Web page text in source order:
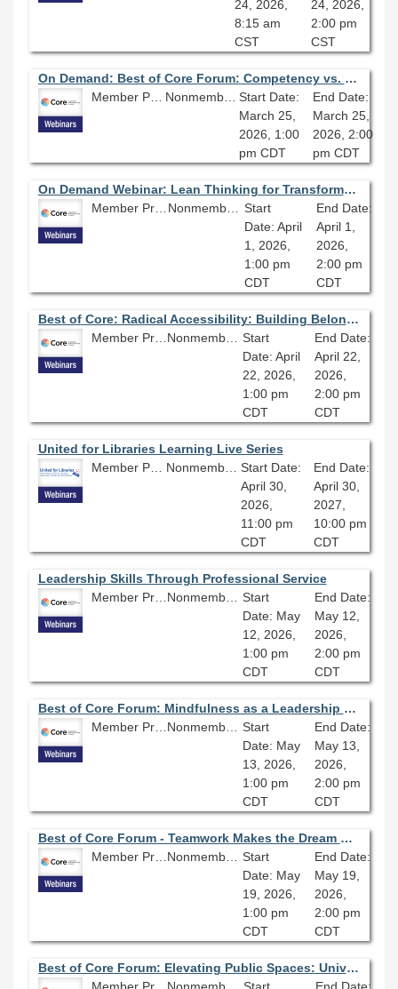
24, 2026,
8:15 am
CST
24, 2026,
2:00 pm
CST
On Demand: Best of Core Forum: Competency vs. Character: What Makes a Good Leader?
Member Price: $80.10
Nonmember Price: $89.00
Start Date:
March 25,
2026, 1:00
pm CDT
End Date:
March 25,
2026, 2:00
pm CDT
On Demand Webinar: Lean Thinking for Transformation: Actionable Change
Member Price: $80.10
Nonmember Price: $89.00
Start
Date: April
1, 2026,
1:00 pm
CDT
End Date:
April 1,
2026,
2:00 pm
CDT
Best of Core: Radical Accessibility: Building Belonging and Breaking Barriers
Member Price: $80.10
Nonmember Price: $89.00
Start
Date: April
22, 2026,
1:00 pm
CDT
End Date:
April 22,
2026,
2:00 pm
CDT
United for Libraries Learning Live Series
Member Price: $134.10
Nonmember Price: $149.00
Start Date:
April 30,
2026,
11:00 pm
CDT
End Date:
April 30,
2027,
10:00 pm
CDT
Leadership Skills Through Professional Service
Member Price: $80.10
Nonmember Price: $89.00
Start
Date: May
12, 2026,
1:00 pm
CDT
End Date:
May 12,
2026,
2:00 pm
CDT
Best of Core Forum: Mindfulness as a Leadership Tool
Member Price: $80.10
Nonmember Price: $89.00
Start
Date: May
13, 2026,
1:00 pm
CDT
End Date:
May 13,
2026,
2:00 pm
CDT
Best of Core Forum - Teamwork Makes the Dream Work: Project Management
Member Price: $80.10
Nonmember Price: $89.00
Start
Date: May
19, 2026,
1:00 pm
CDT
End Date:
May 19,
2026,
2:00 pm
CDT
Best of Core Forum: Elevating Public Spaces: Universal Design, Safety, and Community Voice in a Major Library Renovation